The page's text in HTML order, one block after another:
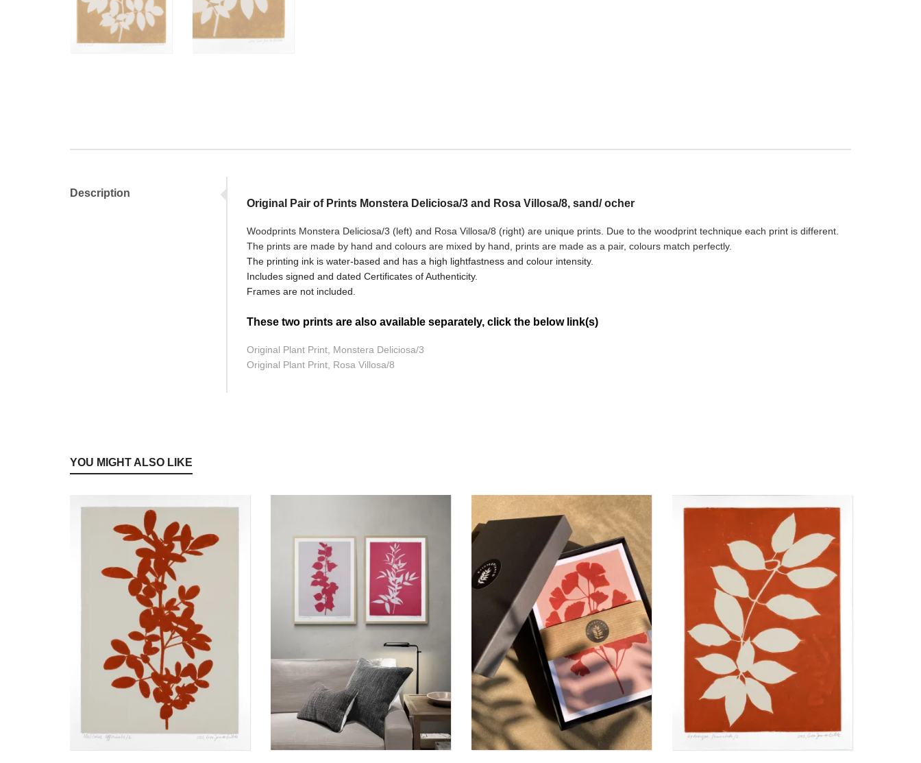
Description
Original Pair of Prints Monstera Deliciosa/3 and Rosa Villosa/8, sand/ ocher
Woodprints Monstera Deliciosa/3 (left) and Rosa Villosa/8 (right) are unique prints. Due to the woodprint technique each print is different.
The prints are made by hand and colours are mixed by hand, prints are made as a pair, colours match perfectly.
The printing ink is water-based and has a high lightfastness and colour intensity.
Includes signed and dated Certificates of Authenticity.
Frames are not included.
These two prints are also available separately, click the below link(s)
Original Plant Print, Monstera Deliciosa/3
Original Plant Print, Rosa Villosa/8
YOU MIGHT ALSO LIKE